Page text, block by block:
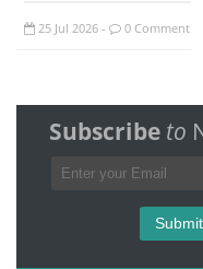
25 Jul 2026 - 0 Comment
Subscribe to